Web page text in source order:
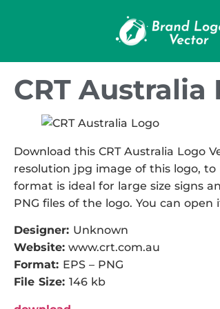
CRT Australia
Download this CRT Australia Logo
resolution jpg image of this logo,
format is ideal for large size signs
PNG files of the logo. You can
Designer: Unknown
Website: www.crt.com.au
Format: EPS – PNG
File Size: 146 kb